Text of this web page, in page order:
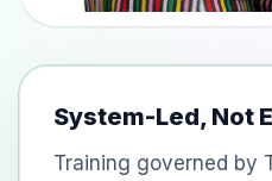
System-Led, Not
Training governed by